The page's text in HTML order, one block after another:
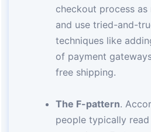
checkout process as
and use tried-and-
techniques like
of payment
free shipping.
The F-pattern.
people typically